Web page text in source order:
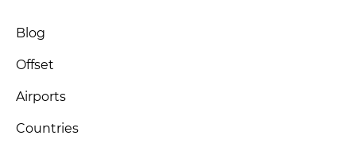
Blog
Offset
Airports
Countries